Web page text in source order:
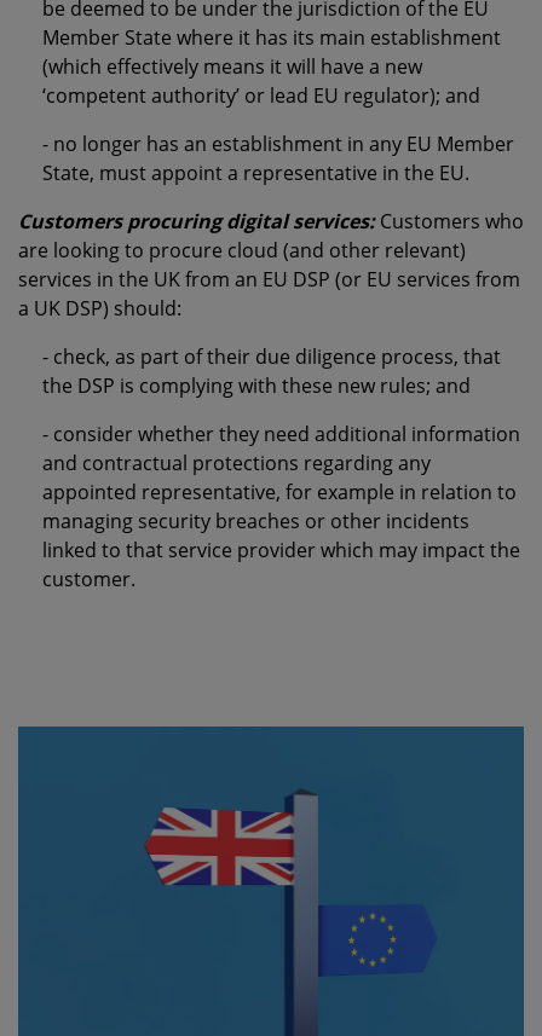
be deemed to be under the jurisdiction of the EU
Member State where it has its main establishment
(which effectively means it will have a new
‘competent authority’ or lead EU regulator); and
- no longer has an establishment in any EU Member
State, must appoint a representative in the EU.
Customers procuring digital services: Customers who
are looking to procure cloud (and other relevant)
services in the UK from an EU DSP (or EU services from
a UK DSP) should:
- check, as part of their due diligence process, that
the DSP is complying with these new rules; and
- consider whether they need additional information
and contractual protections regarding any
appointed representative, for example in relation to
managing security breaches or other incidents
linked to that service provider which may impact the
customer.